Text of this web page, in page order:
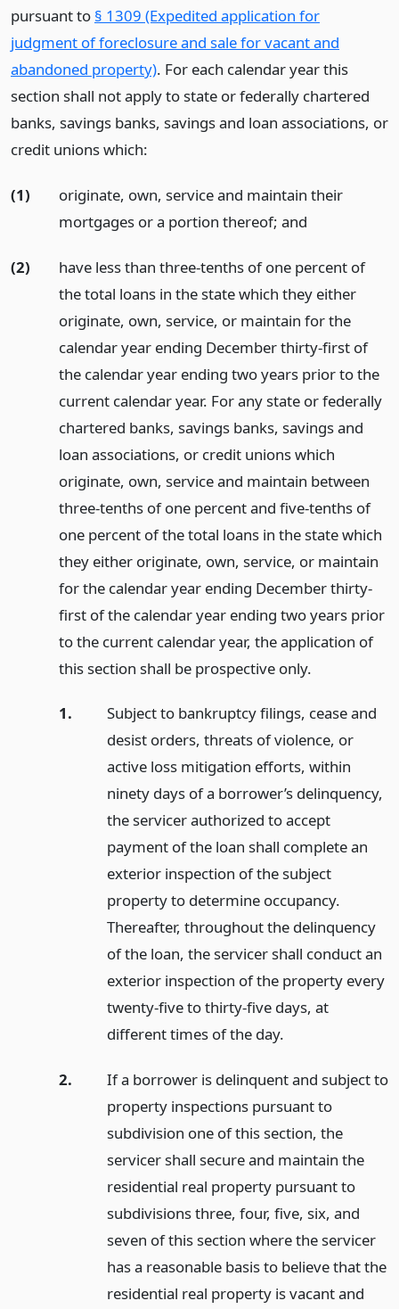
pursuant to § 1309 (Expedited application for
judgment of foreclosure and sale for vacant and
abandoned property). For each calendar year this
section shall not apply to state or federally chartered
banks, savings banks, savings and loan associations, or
credit unions which:
(1)
originate, own, service and maintain their
mortgages or a portion thereof; and
(2)
have less than three-tenths of one percent of
the total loans in the state which they either
originate, own, service, or maintain for the
calendar year ending December thirty-first of
the calendar year ending two years prior to the
current calendar year. For any state or federally
chartered banks, savings banks, savings and
loan associations, or credit unions which
originate, own, service and maintain between
three-tenths of one percent and five-tenths of
one percent of the total loans in the state which
they either originate, own, service, or maintain
for the calendar year ending December thirty-
first of the calendar year ending two years prior
to the current calendar year, the application of
this section shall be prospective only.
1.
Subject to bankruptcy filings, cease and
desist orders, threats of violence, or
active loss mitigation efforts, within
ninety days of a borrower’s delinquency,
the servicer authorized to accept
payment of the loan shall complete an
exterior inspection of the subject
property to determine occupancy.
Thereafter, throughout the delinquency
of the loan, the servicer shall conduct an
exterior inspection of the property every
twenty-five to thirty-five days, at
different times of the day.
2.
If a borrower is delinquent and subject to
property inspections pursuant to
subdivision one of this section, the
servicer shall secure and maintain the
residential real property pursuant to
subdivisions three, four, five, six, and
seven of this section where the servicer
has a reasonable basis to believe that the
residential real property is vacant and